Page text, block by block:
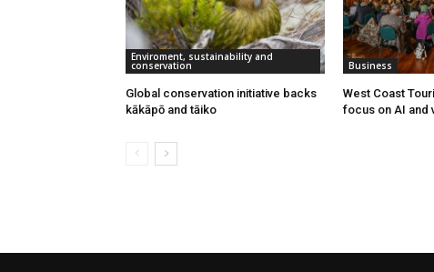
Enviroment, sustainability and
conservation
Global conservation initiative backs
kākāpō and tāiko
Business
West Coast
focus on AI and